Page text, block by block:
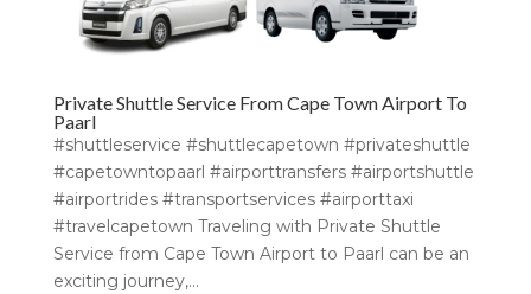
Private Shuttle Service From Cape Town Airport To
Paarl
#shuttleservice #shuttlecapetown #privateshuttle
#capetowntopaarl #airporttransfers #airportshuttle
#airportrides #transportservices #airporttaxi
#travelcapetown Traveling with Private Shuttle
Service from Cape Town Airport to Paarl can be an
exciting journey,...